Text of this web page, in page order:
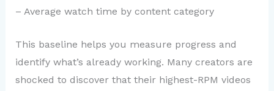
– Average watch time by content category
This baseline helps you measure progress and
identify what’s already working. Many creators are
shocked to discover that their highest-RPM videos